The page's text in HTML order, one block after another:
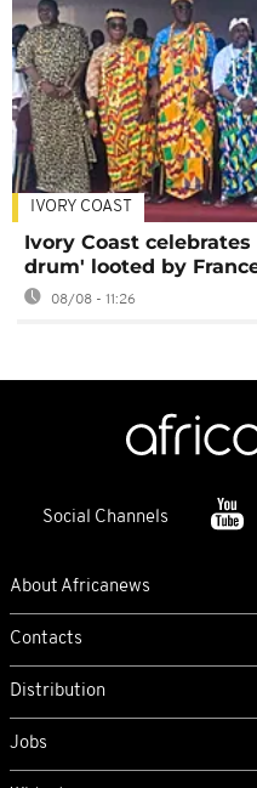
IVORY COAST
Ivory Coast
drum' looted by
08/08 - 11:26
Social Channels
About Africanews
Contacts
Distribution
Jobs